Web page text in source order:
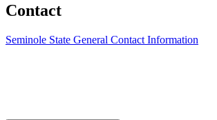
Contact
Seminole State General Contact Information